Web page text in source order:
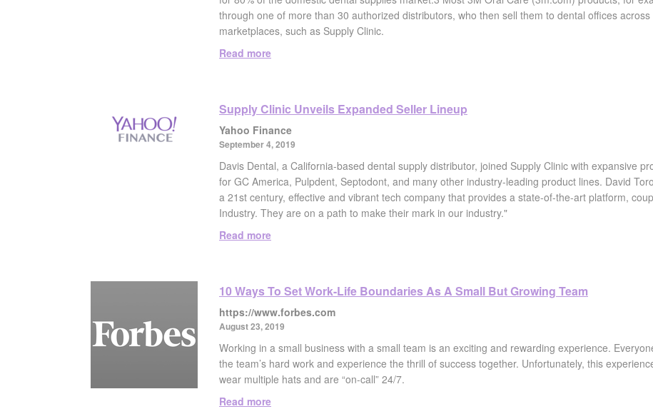
through one of more than 30 authorized distributors, who then sell them to dental offices
marketplaces, such as Supply Clinic.
Read more
Supply Clinic Unveils Expanded Seller Lineup
Yahoo Finance
September 4, 2019
Davis Dental, a California-based dental supply distributor, joined Supply Clinic with expansive
for GC America, Pulpdent, Septodont, and many other industry-leading product lines. David
a 21st century, effective and vibrant tech company that provides a state-of-the-art platform,
Industry. They are on a path to make their mark in our industry."
Read more
10 Ways To Set Work-Life Boundaries As A Small But Growing Team
https://www.forbes.com
August 23, 2019
Working in a small business with a small team is an exciting and rewarding experience.
the team’s hard work and experience the thrill of success together. Unfortunately, this
wear multiple hats and are “on-call” 24/7.
Read more